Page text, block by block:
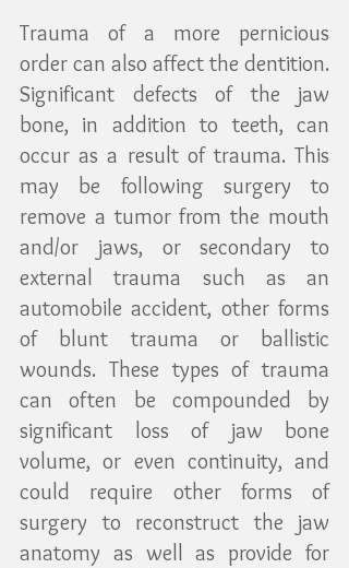
Trauma of a more pernicious
order can also affect the dentition.
Significant defects of the jaw
bone, in addition to teeth, can
occur as a result of trauma. This
may be following surgery to
remove a tumor from the mouth
and/or jaws, or secondary to
external trauma such as an
automobile accident, other forms
of blunt trauma or ballistic
wounds. These types of trauma
can often be compounded by
significant loss of jaw bone
volume, or even continuity, and
could require other forms of
surgery to reconstruct the jaw
anatomy as well as provide for